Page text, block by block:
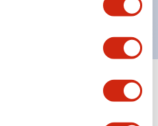
(IEC60529)